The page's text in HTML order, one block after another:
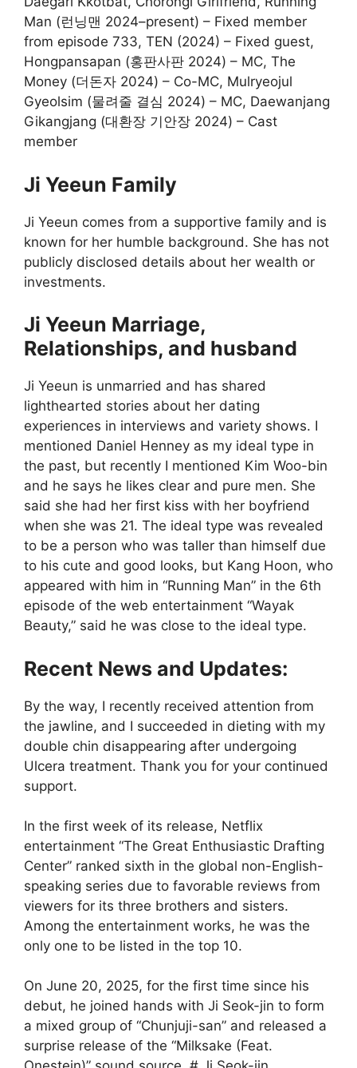
Man (런닝맨 2024–present) – Fixed member
from episode 733, TEN (2024) – Fixed guest,
Hongpansapan (홍판사판 2024) – MC, The
Money (더돈자 2024) – Co-MC, Mulryeojul
Gyeolsim (물려줄 결심 2024) – MC, Daewanjang
Gikangjang (대환장 기안장 2024) – Cast
member
Ji Yeeun Family
Ji Yeeun comes from a supportive family and is
known for her humble background. She has not
publicly disclosed details about her wealth or
investments.
Ji Yeeun Marriage,
Relationships, and husband
Ji Yeeun is unmarried and has shared
lighthearted stories about her dating
experiences in interviews and variety shows. I
mentioned Daniel Henney as my ideal type in
the past, but recently I mentioned Kim Woo-bin
and he says he likes clear and pure men. She
said she had her first kiss with her boyfriend
when she was 21. The ideal type was revealed
to be a person who was taller than himself due
to his cute and good looks, but Kang Hoon, who
appeared with him in “Running Man” in the 6th
episode of the web entertainment “Wayak
Beauty,” said he was close to the ideal type.
Recent News and Updates:
By the way, I recently received attention from
the jawline, and I succeeded in dieting with my
double chin disappearing after undergoing
Ulcera treatment. Thank you for your continued
support.
In the first week of its release, Netflix
entertainment “The Great Enthusiastic Drafting
Center” ranked sixth in the global non-English-
speaking series due to favorable reviews from
viewers for its three brothers and sisters.
Among the entertainment works, he was the
only one to be listed in the top 10.
On June 20, 2025, for the first time since his
debut, he joined hands with Ji Seok-jin to form
a mixed group of “Chunjuji-san” and released a
surprise release of the “Milksake (Feat.